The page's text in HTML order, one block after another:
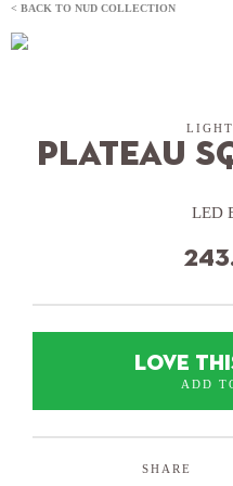
Skip to content
< BACK TO NUD COLLECTION
Plateau
LED
LOVE
ADD
SHARE